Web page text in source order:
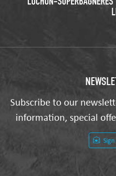
Subscribe to our
information, special